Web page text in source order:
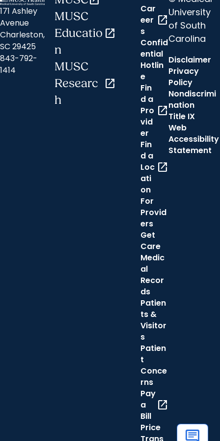
171 Ashley
Avenue
Charleston,
SC 29425
843-792-
1414
MUSC
Educatio
n
open_in_new
MUSC
Researc
h
open_in_new
Car
eer
s
open_in_new
Confid
ential
Hotlin
e
Fin
d a
Pro
vid
er
open_in_new
Fin
d a
Loc
ati
on
open_in_new
For
Provid
ers
Get
Care
Medic
al
Recor
ds
Patien
ts &
Visitor
s
Patien
t
Conce
rns
Pay
a
Bill
open_in_new
Price
University
of South
Carolina
Disclaimer
Privacy
Policy
Nondiscrimi
nation
Title IX
Web
Accessibility
Statement